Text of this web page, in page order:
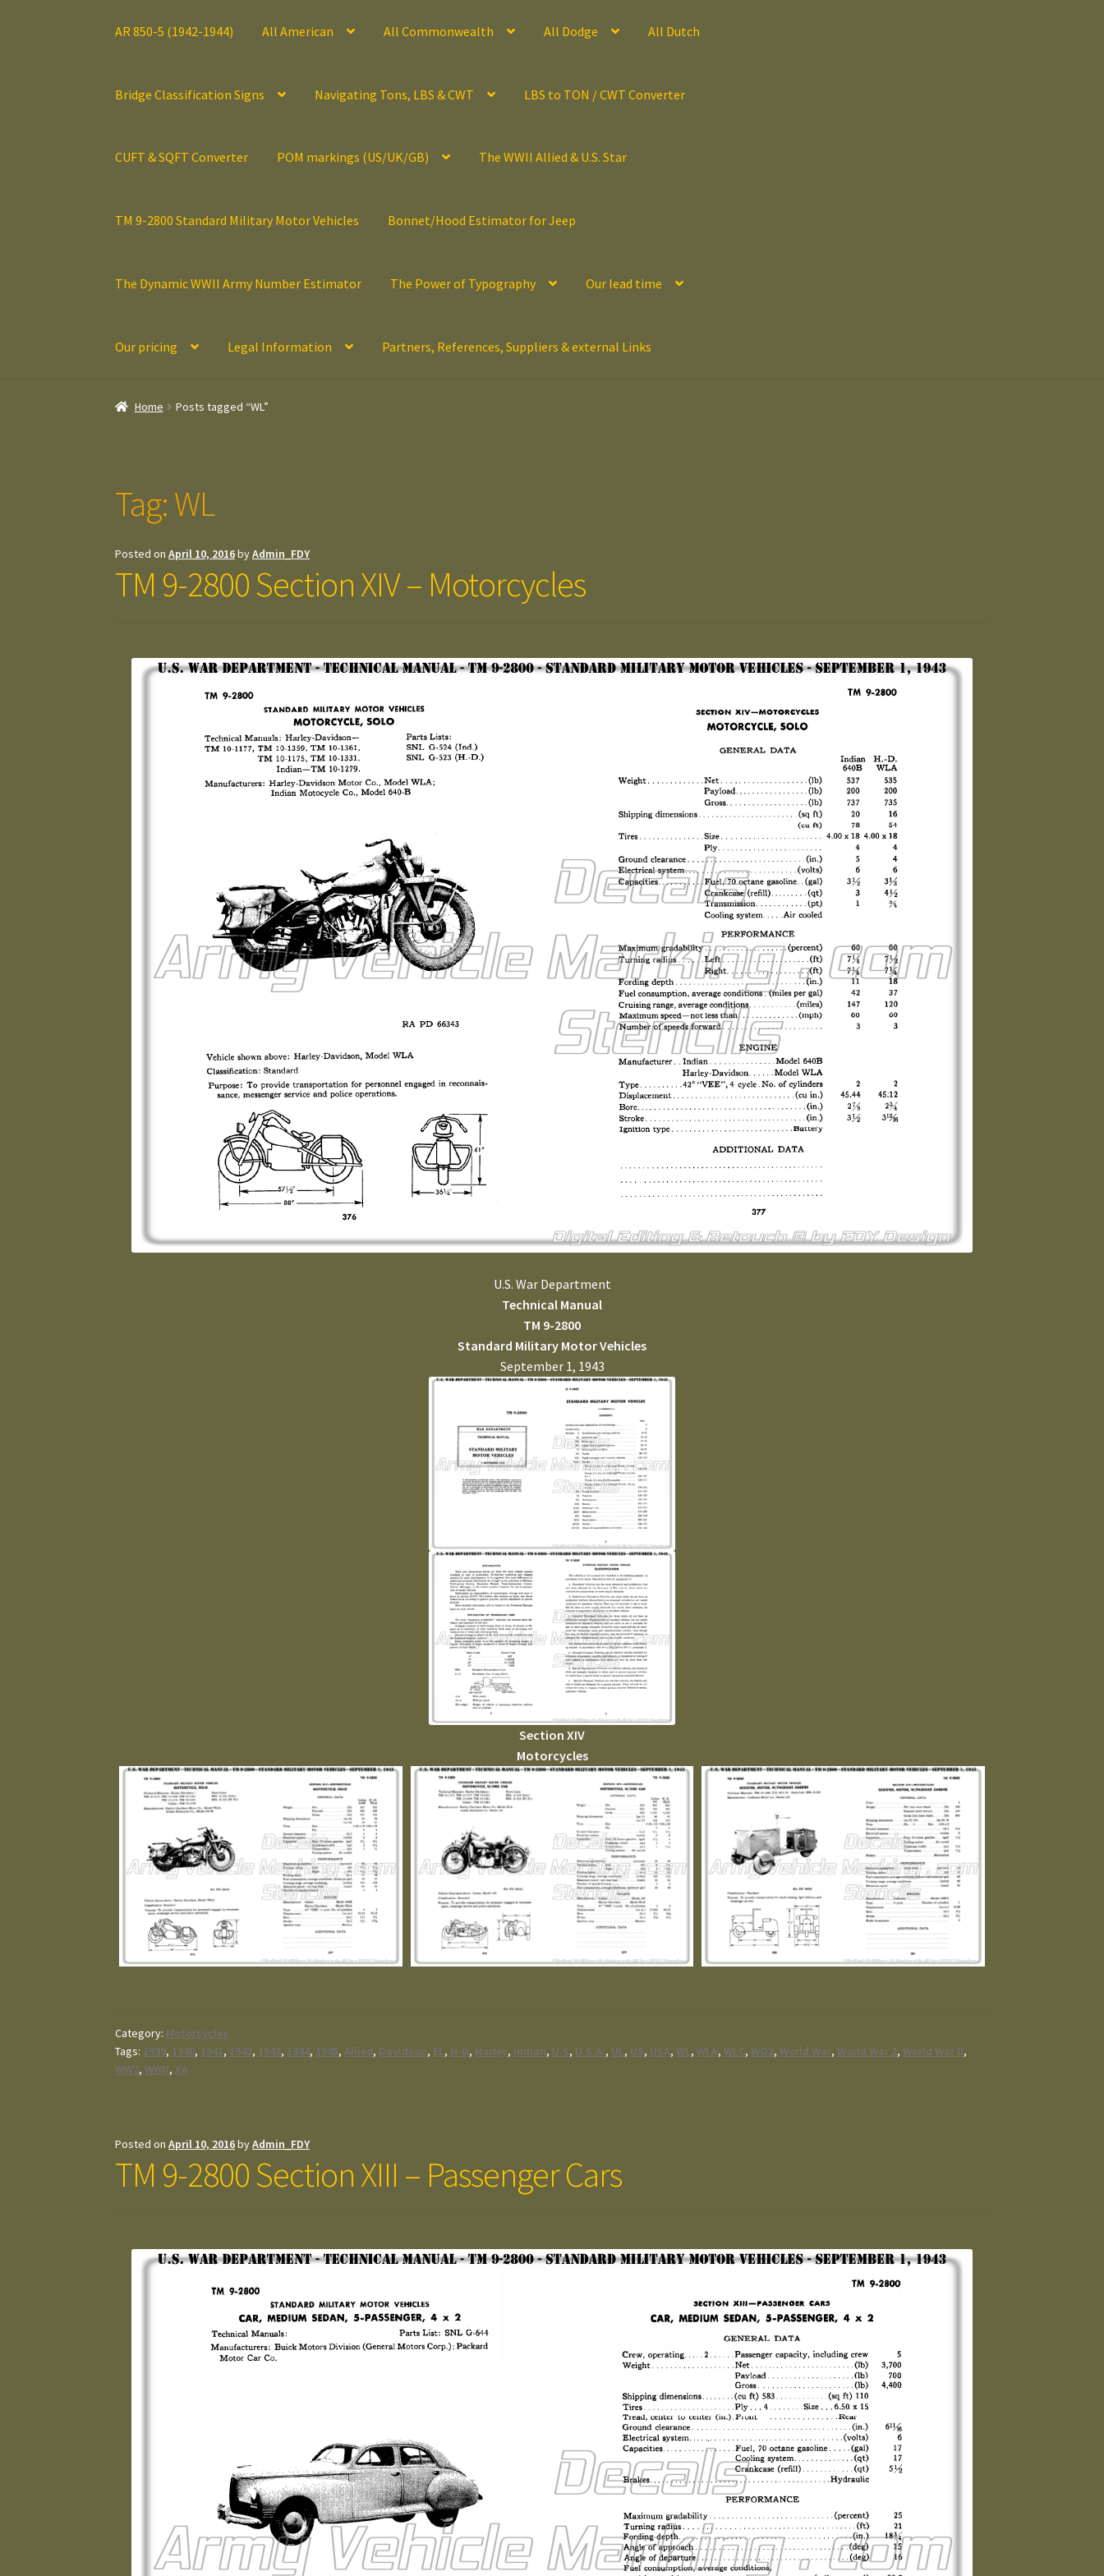
AR 850-5 (1942-1944) All American All Commonwealth All Dodge All Dutch
Bridge Classification Signs Navigating Tons, LBS & CWT LBS to TON / CWT Converter
CUFT & SQFT Converter POM markings (US/UK/GB) The WWII Allied & U.S. Star
TM 9-2800 Standard Military Motor Vehicles Bonnet/Hood Estimator for Jeep
The Dynamic WWII Army Number Estimator The Power of Typography Our lead time
Our pricing Legal Information Partners, References, Suppliers & external Links
Home Posts tagged “WL”
Tag:WL
Posted onApril 10, 2016byAdmin_FDY
TM 9-2800 Section XIV – Motorcycles
U.S. War Department
Technical Manual
TM 9-2800
Standard Military Motor Vehicles
September 1, 1943
Section XIV
Motorcycles
Category: Motorcycles
Tags: 1939, 1940, 1941, 1942, 1943, 1944, 1945,Allied, Davidson, EL , H-D, Harley, Indian, U.S, U.S.A., UL , US, USA,WL ,WLA,WLC,WO2,World War,World War 2,World War II,
WW2,WWII, XA
Posted onApril 10, 2016byAdmin_FDY
TM 9-2800 Section XIII – Passenger Cars